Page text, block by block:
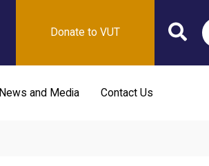
Donate to VUT
News and Media Contact Us